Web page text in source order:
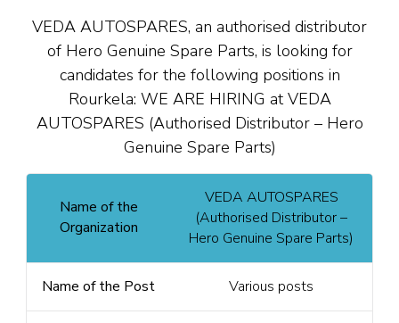
VEDA AUTOSPARES, an authorised distributor
of Hero Genuine Spare Parts, is looking for
candidates for the following positions in
Rourkela: WE ARE HIRING at VEDA
AUTOSPARES (Authorised Distributor – Hero
Genuine Spare Parts)
Name of the
Organization
VEDA AUTOSPARES
(Authorised Distributor –
Hero Genuine Spare Parts)
Name of the Post Various posts